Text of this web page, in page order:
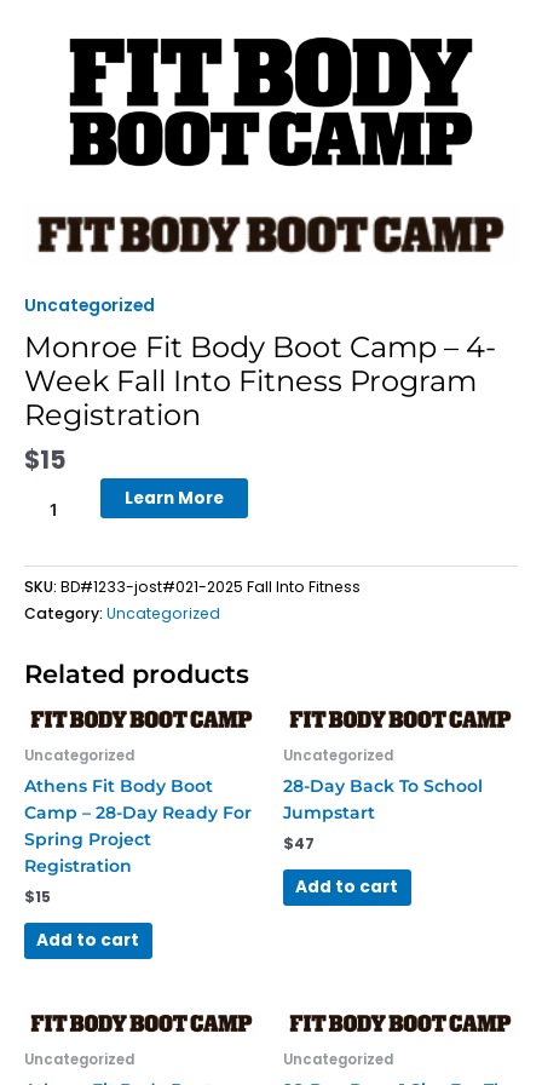
Uncategorized
Monroe Fit Body Boot Camp – 4-
Week Fall Into Fitness Program
Registration
$15
Monroe
Fit
Boot
-
4-
Week
Fall
Into
Program
quantity
Learn More
SKU: BD#1233-jost#021-2025 Fall Into Fitness
Category: Uncategorized
Related products
Uncategorized
Athens Fit Body Boot
Camp – 28-Day Ready For
Spring Project
Registration
$15
Add to cart
Uncategorized
28-Day Back To School
Jumpstart
$47
Add to cart
Uncategorized
Uncategorized